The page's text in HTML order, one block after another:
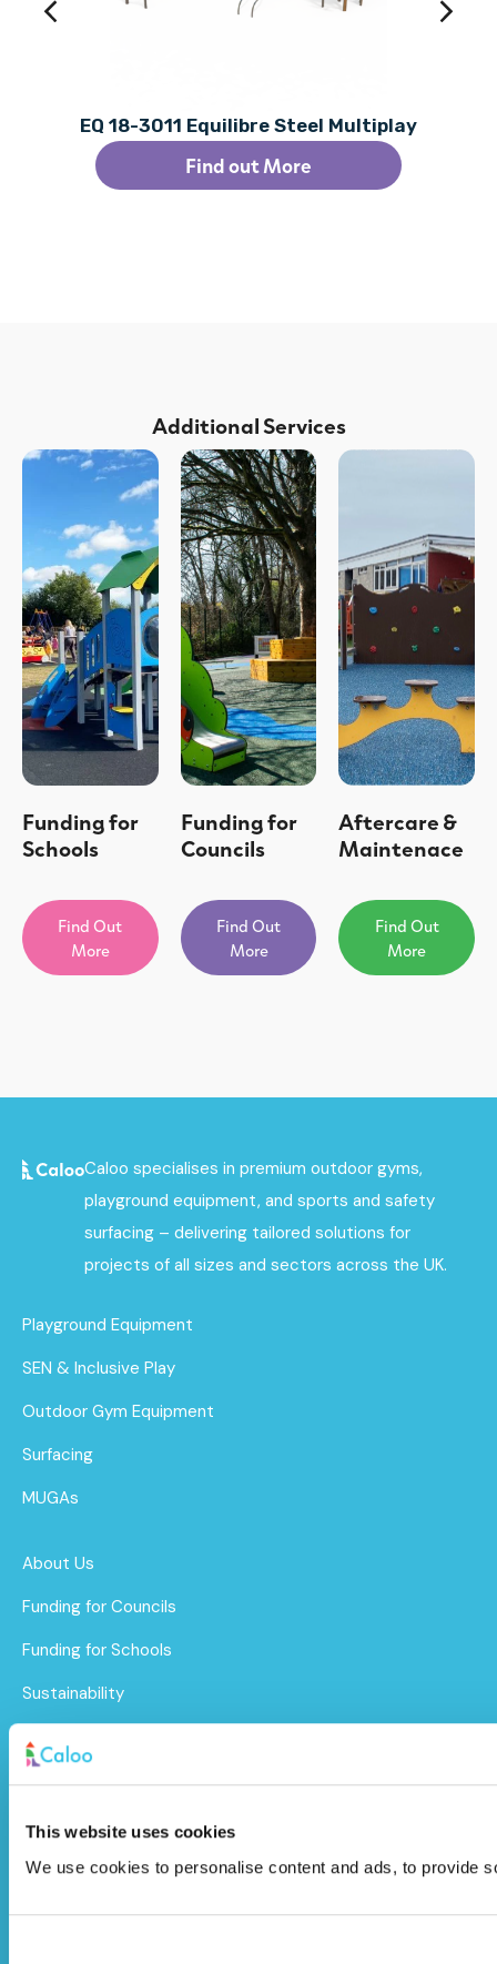
This website uses cookies
We use cookies to personalise content and ads, to provide
EQ 18-3011 Equilibre Steel Multiplay
Find out More
Additional Services
Funding for
Schools
Find Out
More
Funding for
Councils
Find Out
More
Aftercare &
Maintenace
Find Out
More
Caloo specialises in premium outdoor gyms,
playground equipment, and sports and safety
surfacing – delivering tailored solutions for
projects of all sizes and sectors across the UK.
Playground Equipment
SEN & Inclusive Play
Outdoor Gym Equipment
Surfacing
MUGAs
About Us
Funding for Councils
Funding for Schools
Sustainability
After Care
Brochure
Caloo Ltd